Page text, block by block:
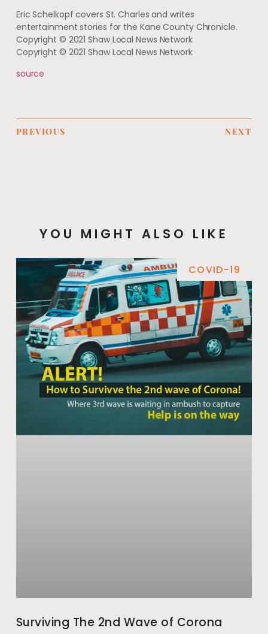
Eric Schelkopf covers St. Charles and writes
entertainment stories for the Kane County Chronicle.
Copyright © 2021 Shaw Local News Network
Copyright © 2021 Shaw Local News Network
source
PREVIOUS NEXT
YOU MIGHT ALSO LIKE
COVID-19
Surviving The 2nd Wave of Corona